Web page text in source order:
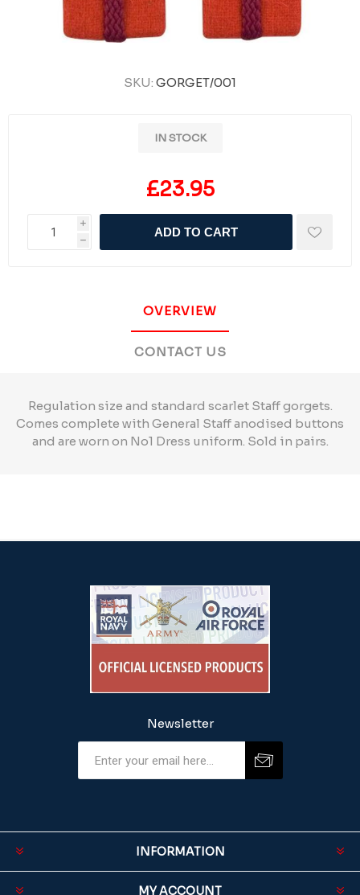
SKU: GORGET/001
IN STOCK
£23.95
i
h
ADD TO CART
OVERVIEW
CONTACT US
Regulation size and standard scarlet Staff gorgets.
Comes complete with General Staff anodised buttons
and are worn on No1 Dress uniform. Sold in pairs.
Newsletter
INFORMATION
MY ACCOUNT